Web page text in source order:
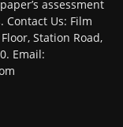
assessment
Us: Film
Station Road,
Email: